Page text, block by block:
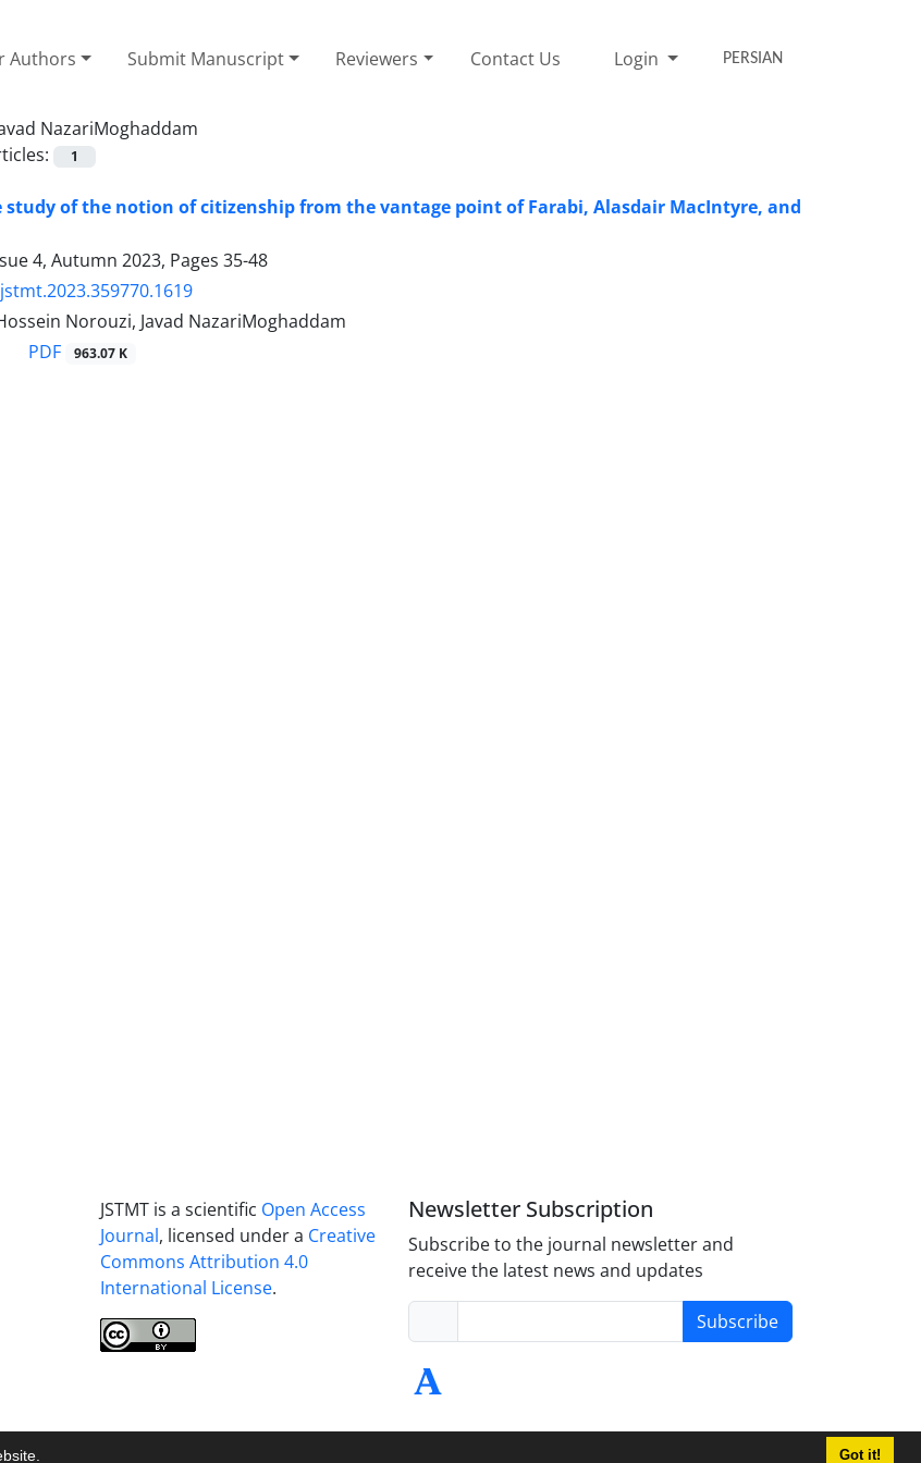
Got it!
Authors Submit Manuscript Reviewers Contact Us Login PERSIAN
NazariMoghaddam
1
study of the notion of citizenship from the vantage point of Farabi, Alasdair MacIntyre, and
4, Autumn 2023, Pages 35-48
Norouzi, Javad NazariMoghaddam
PDF 963.07 K
JSTMT is a scientific Open Access
Journal, licensed under a Creative
Commons Attribution 4.0
International License.
Newsletter Subscription
Subscribe to the journal newsletter and
receive the latest news and updates
Subscribe